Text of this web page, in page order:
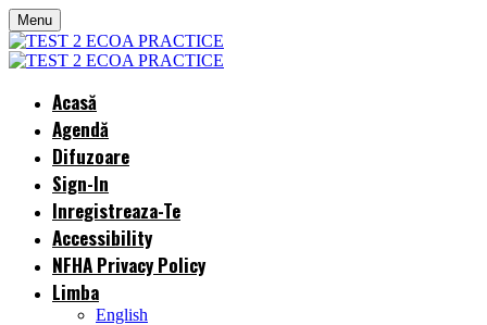
Menu
Acasă
Agendă
Difuzoare
Sign-In
Inregistreaza-Te
Accessibility
NFHA Privacy Policy
Limba
English